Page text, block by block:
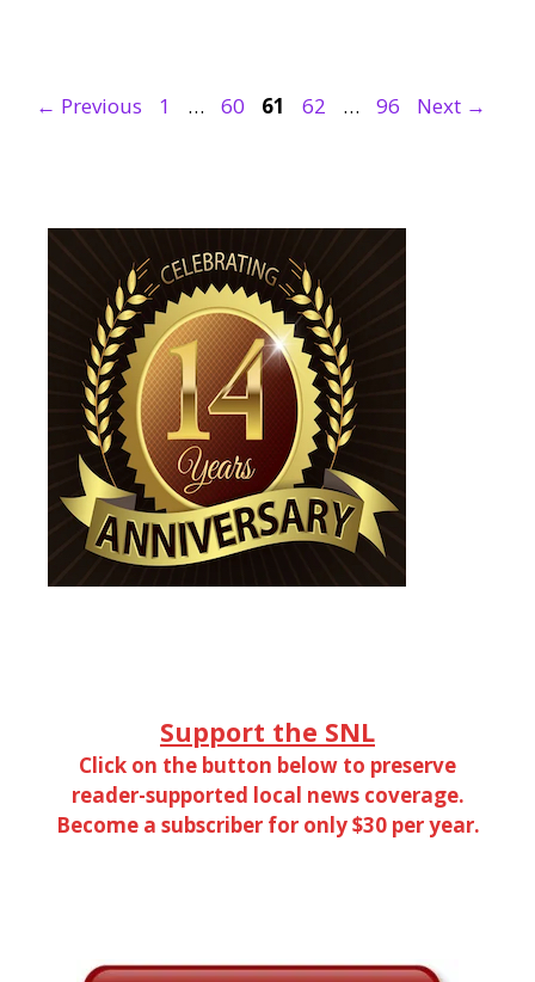
← Previous Page
1 … Page
60 Page
61 Page
62 … Page
96 Next →
Support the SNL
Click on the button below to preserve
reader-supported local news coverage.
Become a subscriber for only $30 per year.